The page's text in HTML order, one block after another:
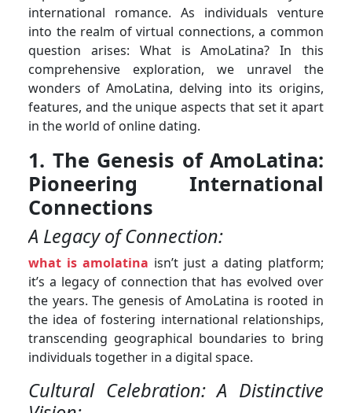
international romance. As individuals venture
into the realm of virtual connections, a common
question arises: What is AmoLatina? In this
comprehensive exploration, we unravel the
wonders of AmoLatina, delving into its origins,
features, and the unique aspects that set it apart
in the world of online dating.
1. The Genesis of AmoLatina:
Pioneering International
Connections
A Legacy of Connection:
what is amolatina isn’t just a dating platform;
it’s a legacy of connection that has evolved over
the years. The genesis of AmoLatina is rooted in
the idea of fostering international relationships,
transcending geographical boundaries to bring
individuals together in a digital space.
Cultural Celebration: A Distinctive